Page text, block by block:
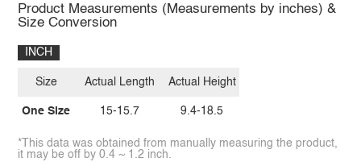
Product Measurements (Measurements by inches) &
Size Conversion
INCH
Size
One Size
Actual Length
15-15.7
Actual Height
9.4-18.5
*This data was obtained from manually measuring the product,
it may be off by 0.4 ~ 1.2 inch.